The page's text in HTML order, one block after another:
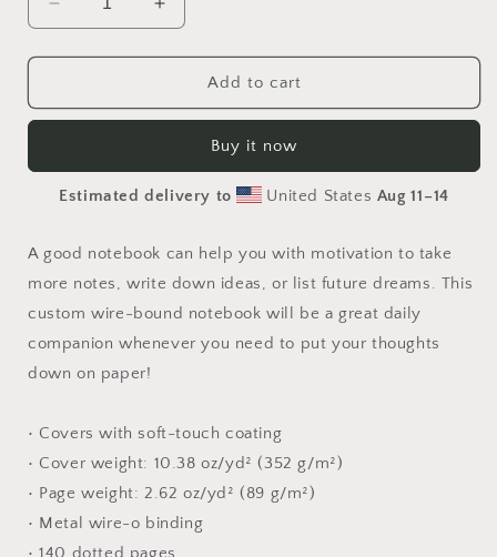
Decrease
quantity
for
Express
#4
notebook
Increase
quantity
for
Orient
Express
#4
-
notebook
Add to cart
Buy it now
Estimated delivery to United States Aug 11⁠–14
A good notebook can help you with motivation to take
more notes, write down ideas, or list future dreams. This
custom wire-bound notebook will be a great daily
companion whenever you need to put your thoughts
down on paper!
• Covers with soft-touch coating
• Cover weight: 10.38 oz/yd² (352 g/m²)
• Page weight: 2.62 oz/yd² (89 g/m²)
• Metal wire-o binding
• 140 dotted pages